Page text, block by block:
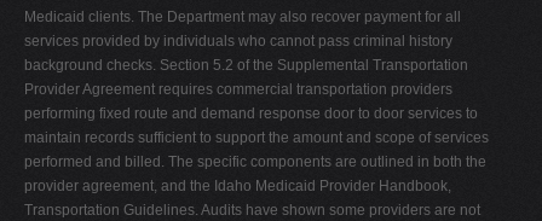
Medicaid clients. The Department may also recover payment for all
services provided by individuals who cannot pass criminal history
background checks. Section 5.2 of the Supplemental Transportation
Provider Agreement requires commercial transportation providers
performing fixed route and demand response door to door services to
maintain records sufficient to support the amount and scope of services
performed and billed. The specific components are outlined in both the
provider agreement, and the Idaho Medicaid Provider Handbook,
Transportation Guidelines. Audits have shown some providers are not